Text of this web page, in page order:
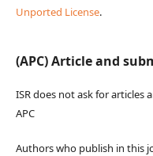
Unported License.
(APC) Article and
ISR does not ask for articles
APC
Authors who publish in this